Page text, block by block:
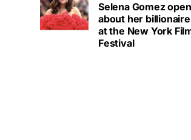
Selena Gomez
about her
at the New York
Festival